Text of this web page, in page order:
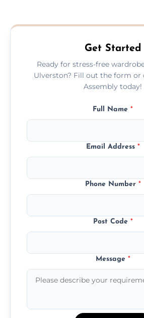
never have to worry about
Get Started
Ready for stress-free
Ulverston? Fill out the form or
Assembly today!
Full Name *
Email Address *
Phone Number *
Post Code *
Message *